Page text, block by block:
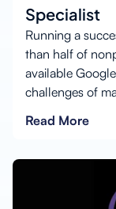
Specialist
Running a
than half of
available
challenges of
Read More